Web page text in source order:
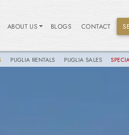
ABOUT US BLOGS CONTACT
PUGLIA RENTALS PUGLIA SALES